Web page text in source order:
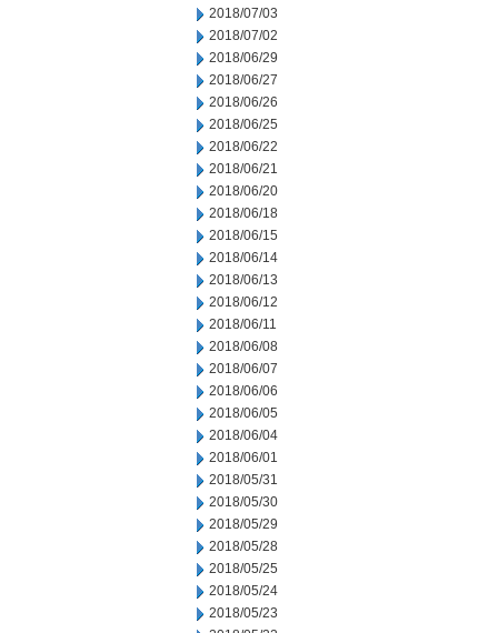
2018/07/03
2018/07/02
2018/06/29
2018/06/27
2018/06/26
2018/06/25
2018/06/22
2018/06/21
2018/06/20
2018/06/18
2018/06/15
2018/06/14
2018/06/13
2018/06/12
2018/06/11
2018/06/08
2018/06/07
2018/06/06
2018/06/05
2018/06/04
2018/06/01
2018/05/31
2018/05/30
2018/05/29
2018/05/28
2018/05/25
2018/05/24
2018/05/23